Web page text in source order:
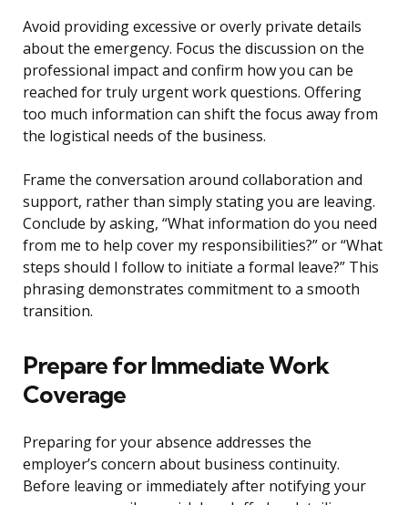
Avoid providing excessive or overly private details
about the emergency. Focus the discussion on the
professional impact and confirm how you can be
reached for truly urgent work questions. Offering
too much information can shift the focus away from
the logistical needs of the business.
Frame the conversation around collaboration and
support, rather than simply stating you are leaving.
Conclude by asking, “What information do you need
from me to help cover my responsibilities?” or “What
steps should I follow to initiate a formal leave?” This
phrasing demonstrates commitment to a smooth
transition.
Prepare for Immediate Work
Coverage
Preparing for your absence addresses the
employer’s concern about business continuity.
Before leaving or immediately after notifying your